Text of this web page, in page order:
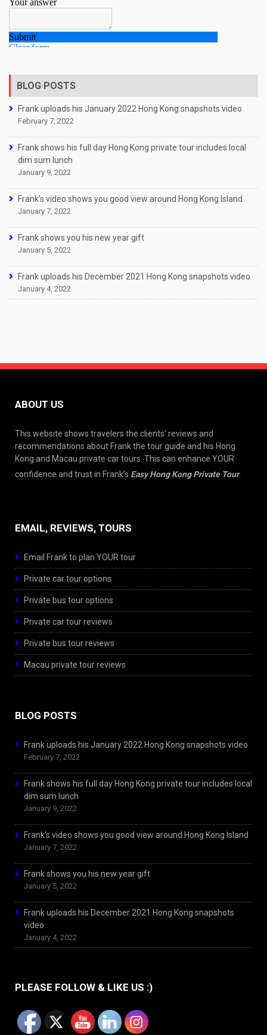
BLOG POSTS
Frank uploads his January 2022 Hong Kong snapshots video
February 7, 2022
Frank shows his full day Hong Kong private tour includes local
dim sum lunch
January 9, 2022
Frank’s video shows you good view around Hong Kong Island
January 7, 2022
Frank shows you his new year gift
January 5, 2022
Frank uploads his December 2021 Hong Kong snapshots video
January 4, 2022
ABOUT US
This website shows travelers the clients’ reviews and
recommendations about Frank the tour guide and his Hong
Kong and Macau private car tours. This can enhance YOUR
confidence and trust in Frank’s Easy Hong Kong Private Tour.
EMAIL, REVIEWS, TOURS
Email Frank to plan YOUR tour
Private car tour options
Private bus tour options
Private car tour reviews
Private bus tour reviews
Macau private tour reviews
BLOG POSTS
Frank uploads his January 2022 Hong Kong snapshots video
February 7, 2022
Frank shows his full day Hong Kong private tour includes local
dim sum lunch
January 9, 2022
Frank’s video shows you good view around Hong Kong Island
January 7, 2022
Frank shows you his new year gift
January 5, 2022
Frank uploads his December 2021 Hong Kong snapshots
video
January 4, 2022
PLEASE FOLLOW & LIKE US :)